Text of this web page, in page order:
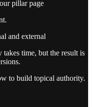
pillar page
and external
time, but the result is
to build topical authority.